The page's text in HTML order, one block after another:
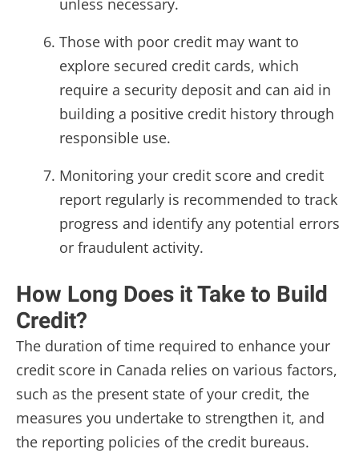
unless necessary.
Those with poor credit may want to
explore secured credit cards, which
require a security deposit and can aid in
building a positive credit history through
responsible use.
Monitoring your credit score and credit
report regularly is recommended to track
progress and identify any potential errors
or fraudulent activity.
How Long Does it Take to Build
Credit?
The duration of time required to enhance your
credit score in Canada relies on various factors,
such as the present state of your credit, the
measures you undertake to strengthen it, and
the reporting policies of the credit bureaus.